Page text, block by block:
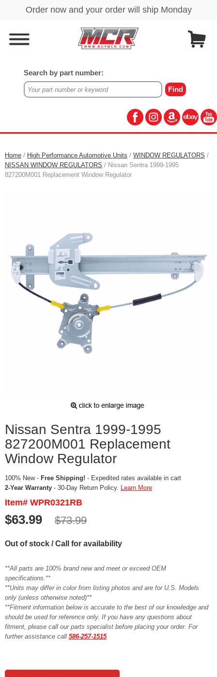
Search by part number:
Home / High Performance Automotive Units / WINDOW REGULATORS /
NISSAN WINDOW REGULATORS / Nissan Sentra 1999-1995
827200M001 Replacement Window Regulator
Nissan Sentra 1999-1995
827200M001 Replacement
Window Regulator
100% New - Free Shipping! - Expedited rates available in cart
2-Year Warranty - 30-Day Return Policy. Learn More
Item# WPR0321RB
$63.99 $73.99
Out of stock / Call for availability
**All parts are 100% brand new and meet or exceed OEM
specifications.**
**Units may differ in color from listing photos and are for U.S. Models
only (unless otherwise noted)**
**Fitment information below is accurate to the best of our knowledge and
should be used for reference only. If you have any questions about
fitment, please call our parts specialist before placing your order. For
further assistance call 586-257-1515